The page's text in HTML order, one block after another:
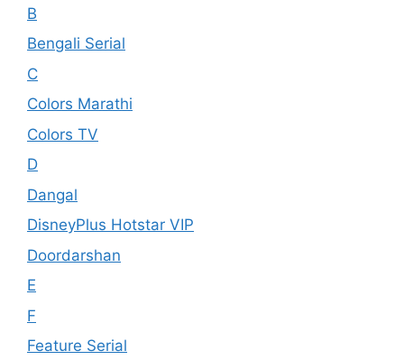
B
Bengali Serial
C
Colors Marathi
Colors TV
D
Dangal
DisneyPlus Hotstar VIP
Doordarshan
E
F
Feature Serial